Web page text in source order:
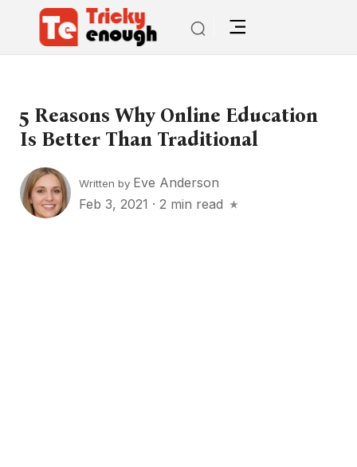
5 Reasons Why Online Education
Is Better Than Traditional
Written by Eve Anderson
Feb 3, 2021 · 2 min read